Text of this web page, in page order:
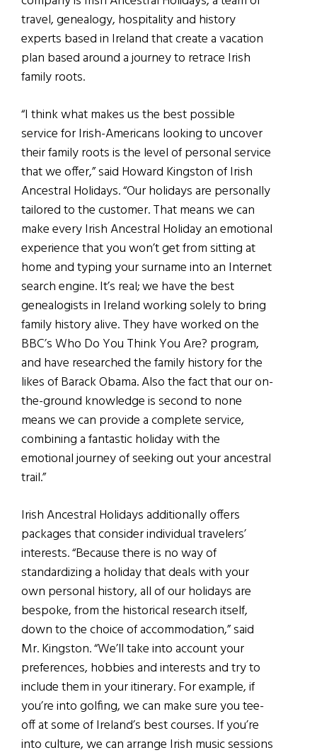
travel, genealogy, hospitality and history
experts based in Ireland that create a vacation
plan based around a journey to retrace Irish
family roots.
“I think what makes us the best possible
service for Irish-Americans looking to uncover
their family roots is the level of personal service
that we offer,” said Howard Kingston ofIrish
Ancestral Holidays. “Our holidays are personally
tailored to the customer. That means we can
make every Irish Ancestral Holiday an emotional
experience that you won’t get from sitting at
home and typing your surname into an Internet
search engine. It’s real; we have the best
genealogists in Ireland working solelyto bring
family history alive. They have worked on the
BBC’sWho Do You Think You Are? program,
and have researched the family history for the
likes of Barack Obama. Also the fact that our on-
the-ground knowledge is second to none
means we can provide a complete service,
combining a fantastic holiday with the
emotional journey of seeking out your ancestral
trail.”
Irish Ancestral Holidays additionally offers
packages that consider individual travelers’
interests. “Because there is no way of
standardizing a holiday that deals with your
own personal history, all of our holidays are
bespoke, from the historical research itself,
down to the choice of accommodation,” said
Mr. Kingston. “We’ll take into account your
preferences, hobbies and interests and try to
include them in your itinerary. For example, if
you’re into golfing, we can make sure you tee-
off at some of Ireland’s best courses. If you’re
into culture, we can arrange Irish music sessions